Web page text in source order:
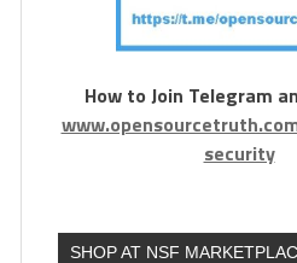
How to Join Telegram
security
SHOP AT NSF